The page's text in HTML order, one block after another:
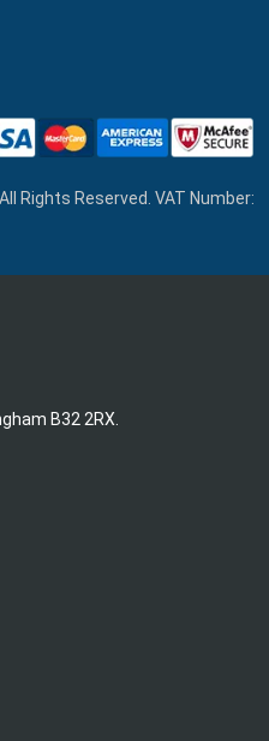
Rights Reserved. VAT Number:
B32 2RX.